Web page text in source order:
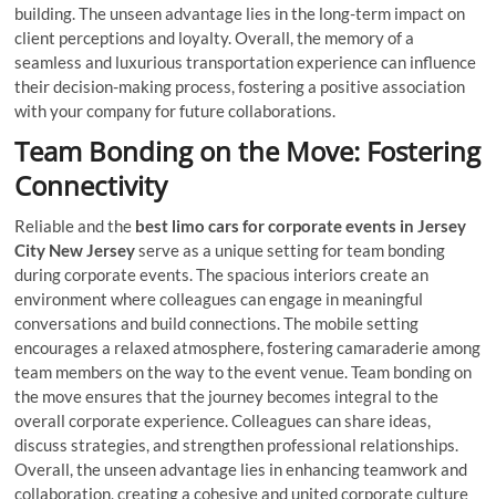
building. The unseen advantage lies in the long-term impact on
client perceptions and loyalty. Overall, the memory of a
seamless and luxurious transportation experience can influence
their decision-making process, fostering a positive association
with your company for future collaborations.
Team Bonding on the Move: Fostering
Connectivity
Reliable and the best limo cars for corporate events in Jersey
City New Jerseyserve as a unique setting for team bonding
during corporate events. The spacious interiors create an
environment where colleagues can engage in meaningful
conversations and build connections. The mobile setting
encourages a relaxed atmosphere, fostering camaraderie among
team members on the way to the event venue. Team bonding on
the move ensures that the journey becomes integral to the
overall corporate experience. Colleagues can share ideas,
discuss strategies, and strengthen professional relationships.
Overall, the unseen advantage lies in enhancing teamwork and
collaboration, creating a cohesive and united corporate culture